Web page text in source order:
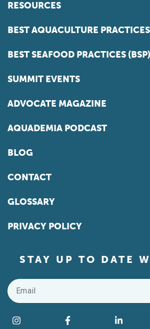
RESOURCES
BEST AQUACULTURE
BEST SEAFOOD PRACTICES (BSP)
SUMMIT EVENTS
ADVOCATE MAGAZINE
AQUADEMIA PODCAST
BLOG
CONTACT
GLOSSARY
PRIVACY POLICY
STAY UP TO DATE
Email
Find us on social
Instagram Facebook LinkedIn